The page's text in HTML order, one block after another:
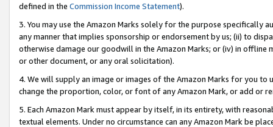
defined in the Commission Income Statement).
3. You may use the Amazon Marks solely for the purpose specifically
any manner that implies sponsorship or endorsement by us; (ii) to
otherwise damage our goodwill in the Amazon Marks; or (iv) in offline
or other document, or any oral solicitation).
4. We will supply an image or images of the Amazon Marks for you to
change the proportion, color, or font of any Amazon Mark, or add or
5. Each Amazon Mark must appear by itself, in its entirety, with
textual elements. Under no circumstance can any Amazon Mark be